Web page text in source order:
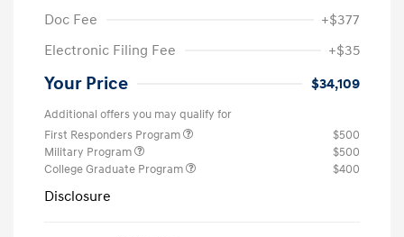
Doc Fee
+$377
Electronic Filing Fee
+$35
Your Price $34,109
Additional offers you may qualify for
First Responders Program
$500
Military Program
$500
College Graduate Program
$400
Disclosure